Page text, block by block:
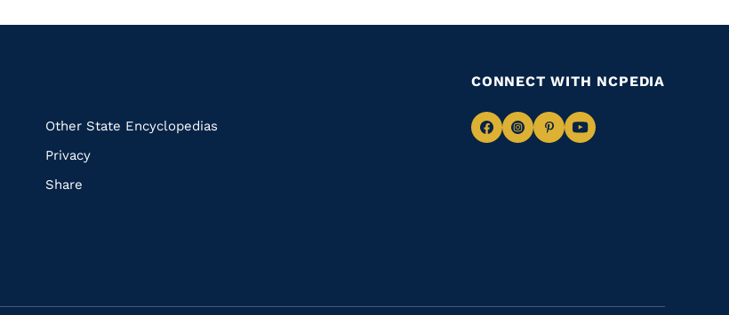
Other State Encyclopedias
Privacy
Share
CONNECT WITH NCPEDIA
NavigateNavigate
NavigateNavigate